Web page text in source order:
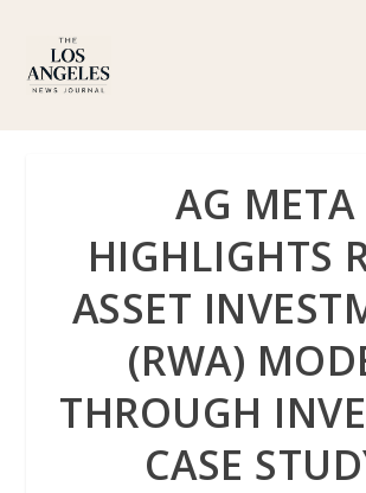
AG META
HIGHLIGHTS
ASSET
(RWA)
THROUGH
CASE